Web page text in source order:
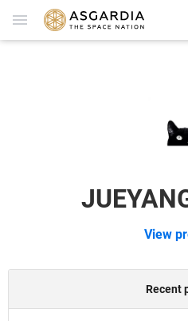
View
Recent